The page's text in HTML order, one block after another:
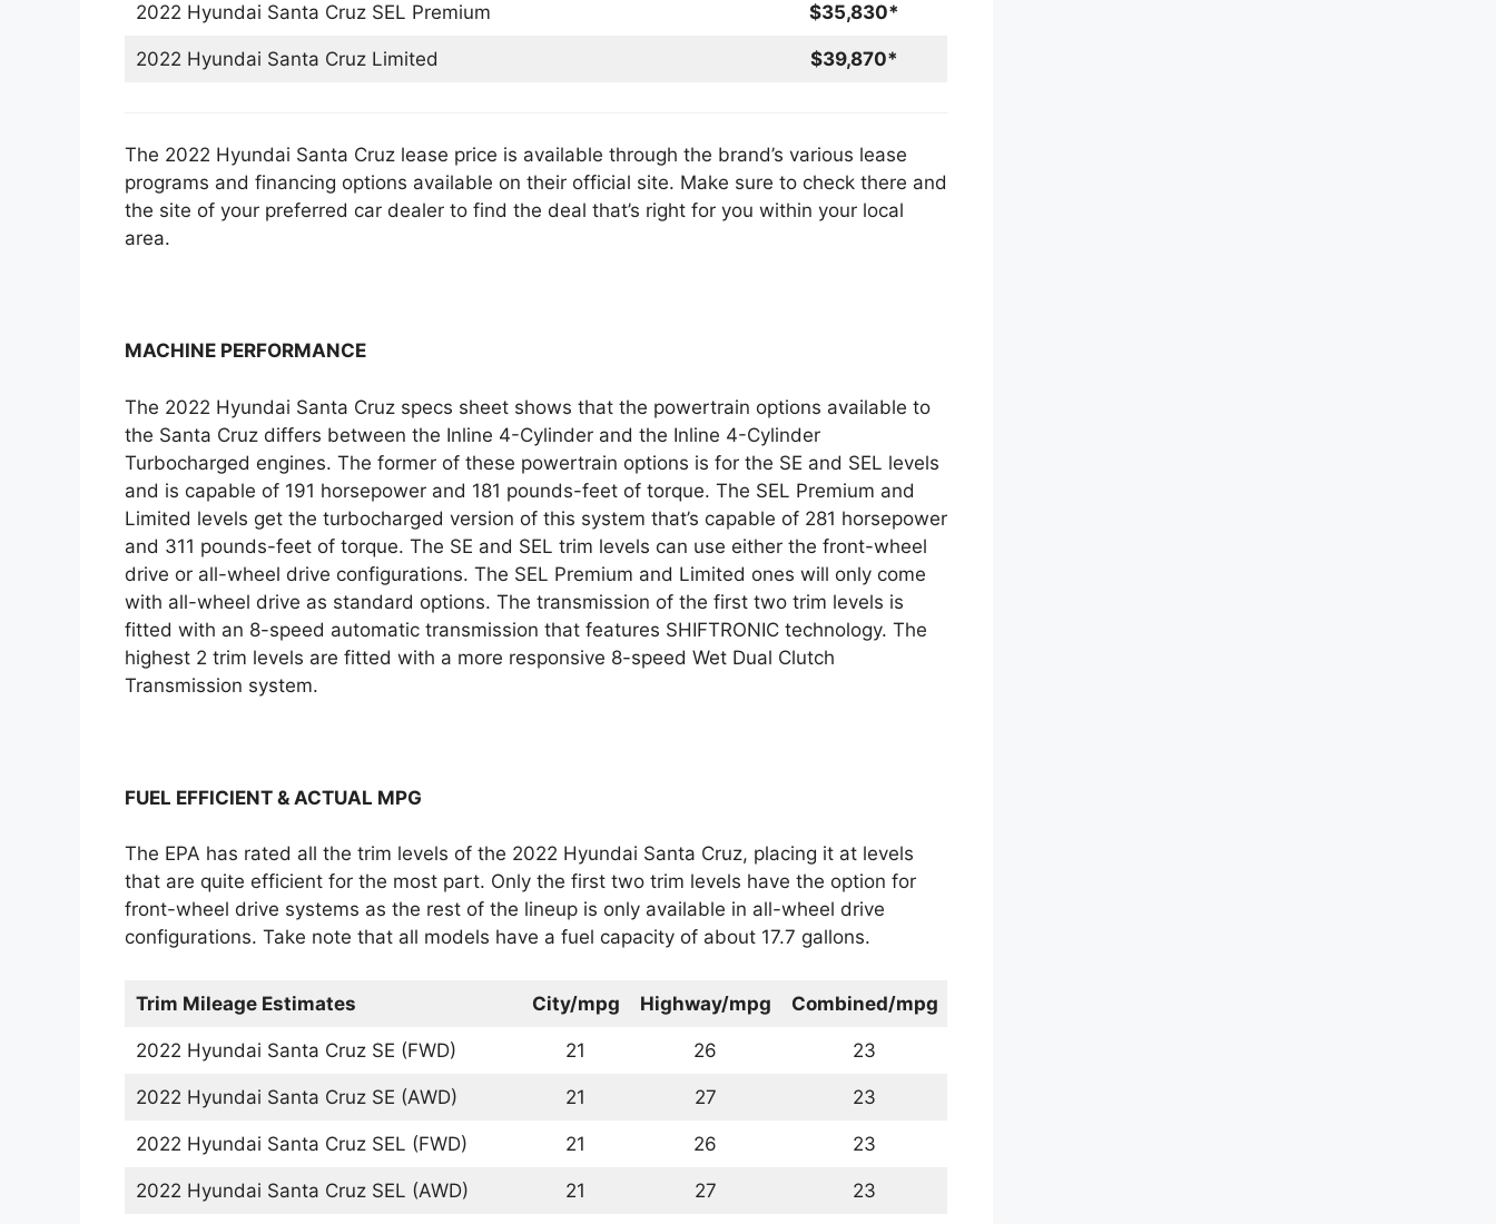
2022 Hyundai Santa Cruz SEL Premium $35,830*
2022 Hyundai Santa Cruz Limited $39,870*
The 2022 Hyundai Santa Cruz lease price is available through the brand’s various lease
programs and financing options available on their official site. Make sure to check there and
the site of your preferred car dealer to find the deal that’s right for you within your local
area.
MACHINE PERFORMANCE
The 2022 Hyundai Santa Cruz specs sheet shows that the powertrain options available to
the Santa Cruz differs between the Inline 4-Cylinder and the Inline 4-Cylinder
Turbocharged engines. The former of these powertrain options is for the SE and SEL levels
and is capable of 191 horsepower and 181 pounds-feet of torque. The SEL Premium and
Limited levels get the turbocharged version of this system that’s capable of 281 horsepower
and 311 pounds-feet of torque. The SE and SEL trim levels can use either the front-wheel
drive or all-wheel drive configurations. The SEL Premium and Limited ones will only come
with all-wheel drive as standard options. The transmission of the first two trim levels is
fitted with an 8-speed automatic transmission that features SHIFTRONIC technology. The
highest 2 trim levels are fitted with a more responsive 8-speed Wet Dual Clutch
Transmission system.
FUEL EFFICIENT & ACTUAL MPG
The EPA has rated all the trim levels of the 2022 Hyundai Santa Cruz, placing it at levels
that are quite efficient for the most part. Only the first two trim levels have the option for
front-wheel drive systems as the rest of the lineup is only available in all-wheel drive
configurations. Take note that all models have a fuel capacity of about 17.7 gallons.
Trim Mileage Estimates City/mpg Highway/mpg Combined/mpg
2022 Hyundai Santa Cruz SE (FWD) 21 26 23
2022 Hyundai Santa Cruz SE (AWD) 21 27 23
2022 Hyundai Santa Cruz SEL (FWD) 21 26 23
2022 Hyundai Santa Cruz SEL (AWD) 21 27 23